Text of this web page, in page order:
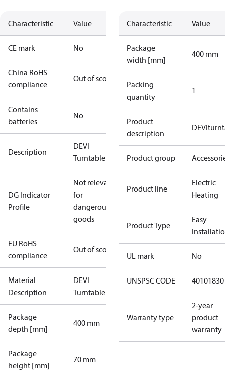
Characteristic Value
CE mark No
China RoHS
compliance
Out of scope
Contains
batteries
No
Description
DEVI
Turntable
DG Indicator
Profile
Not relevant
for
dangerous
goods
EU RoHS
compliance
Out of scope
Material
Description
DEVI
Turntable
Package
depth [mm]
400 mm
Package
height [mm]
70 mm
Characteristic Value
Package
width [mm]
400 mm
Packing
quantity
1
Product
description
Product group
Product line
Electric
Heating
Product Type
Easy
UL mark No
UNSPSC CODE 40101830
Warranty type
2-year
product
warranty